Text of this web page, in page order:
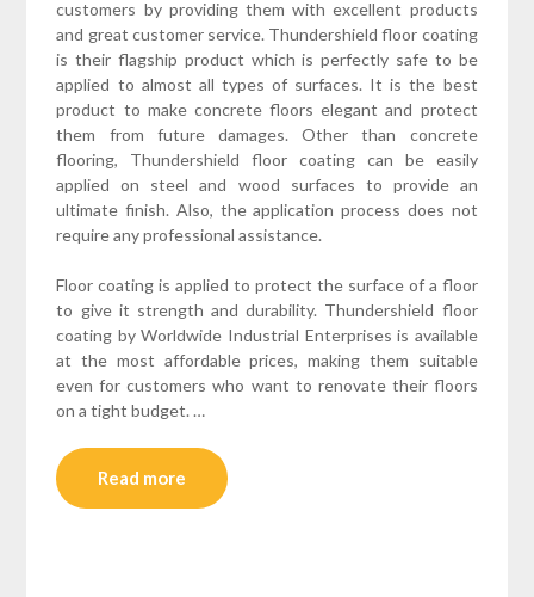
customers by providing them with excellent products
and great customer service. Thundershield floor coating
is their flagship product which is perfectly safe to be
applied to almost all types of surfaces. It is the best
product to make concrete floors elegant and protect
them from future damages. Other than concrete
flooring, Thundershield floor coating can be easily
applied on steel and wood surfaces to provide an
ultimate finish. Also, the application process does not
require any professional assistance.
Floor coating is applied to protect the surface of a floor
to give it strength and durability. Thundershield floor
coating by Worldwide Industrial Enterprises is available
at the most affordable prices, making them suitable
even for customers who want to renovate their floors
on a tight budget. …
Read more